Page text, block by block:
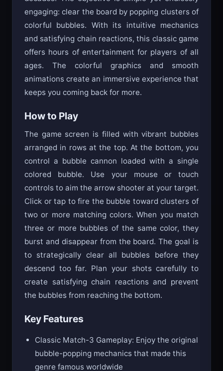
decades. The objective is simple yet endlessly
engaging: clear the board by popping clusters of
colorful bubbles. With its intuitive mechanics
and satisfying chain reactions, this classic game
offers hours of entertainment for players of all
ages. The colorful graphics and smooth
animations create an immersive experience that
The game screen is filled with vibrant bubbles
arranged in rows at the top. At the bottom, you
control a bubble cannon loaded with a single
colored bubble. Use your mouse or touch
controls to aim the arrow shooter at your target.
Click or tap to fire the bubble toward clusters of
two or more matching colors. When you match
three or more bubbles of the same color, they
burst and disappear from the board. The goal is
to strategically clear all bubbles before they
descend too far. Plan your shots carefully to
create satisfying chain reactions and prevent
Classic Match-3 Gameplay: Enjoy the original
bubble-popping mechanics that made this